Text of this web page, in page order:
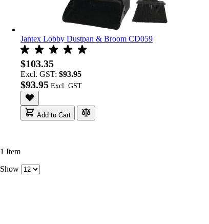
Jantex Lobby Dustpan & Broom CD059
$103.35
Excl. GST: $93.95
$93.95
Add to Cart
1 Item
Show